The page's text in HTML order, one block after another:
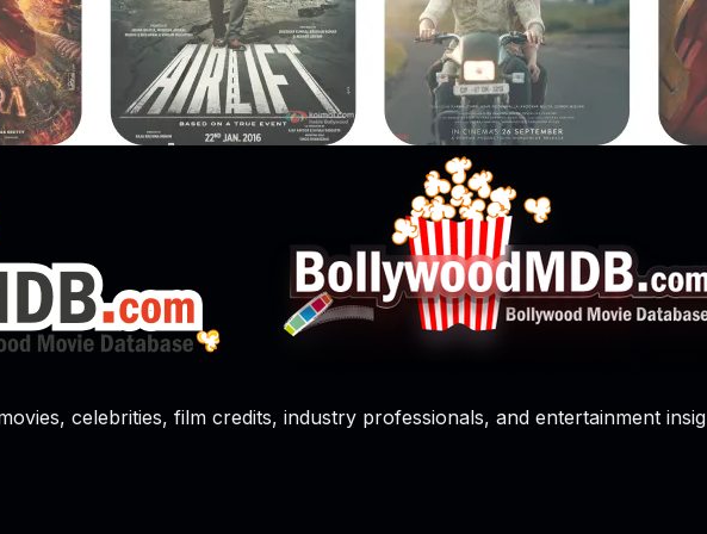
celebrities, film credits, industry professionals, and entertainment